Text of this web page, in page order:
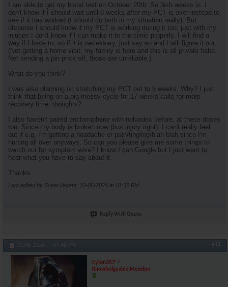
I am able to get my blood test on October 20th. So 3ish weeks in. I
don't know if I should wait until 6 weeks after my PCT is over instead to
see if it has worked (I should do both in my situation really). But
ofcourse I should know if my PCT is working during it too, just with my
injuries I don't know if I can make it to the clinic properly. I will find a
way if I have to, so if it is necessary, just say so and I will figure it out.
(Not getting a home visit, my family is here and this is all private haha.
Not sending a pin prick off, those are unreliable.)
What do you think?
I was also planning on stretching my PCT out to 6 weeks. Why? I just
think that being on a big messy cycle for 17 weeks calls for more
recovery time, thoughts?
I also haven't paired enclomiphene with nolvadex before, at these doses
too. Since my body is broken now (bus injury right), I can't really feel
out if e.g, I'm getting a headache or pain/tingling/blah blah since I'm
hurting all over anyways. So can you please give me some things to
watch out for symptom wise? I know I can Google but I just want to
hear what you have to say about it.
Thanks.
Last edited by SuperVegeta; 10-06-2024 at 01:35 PM
Reply With Quote
10-06-2024, 07:46 PM #11
Cylon357
Knowledgeable Member